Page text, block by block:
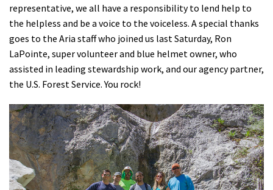
representative, we all have a responsibility to lend help to
the helpless and be a voice to the voiceless. A special thanks
goes to the Aria staff who joined us last Saturday, Ron
LaPointe, super volunteer and blue helmet owner, who
assisted in leading stewardship work, and our agency partner,
the U.S. Forest Service. You rock!